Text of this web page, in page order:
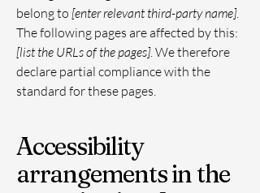
belong to [enter relevant third-party name].
The following pages are affected by this:
[list the URLs of the pages]. We therefore
declare partial compliance with the
standard for these pages.
Accessibility
arrangements in the